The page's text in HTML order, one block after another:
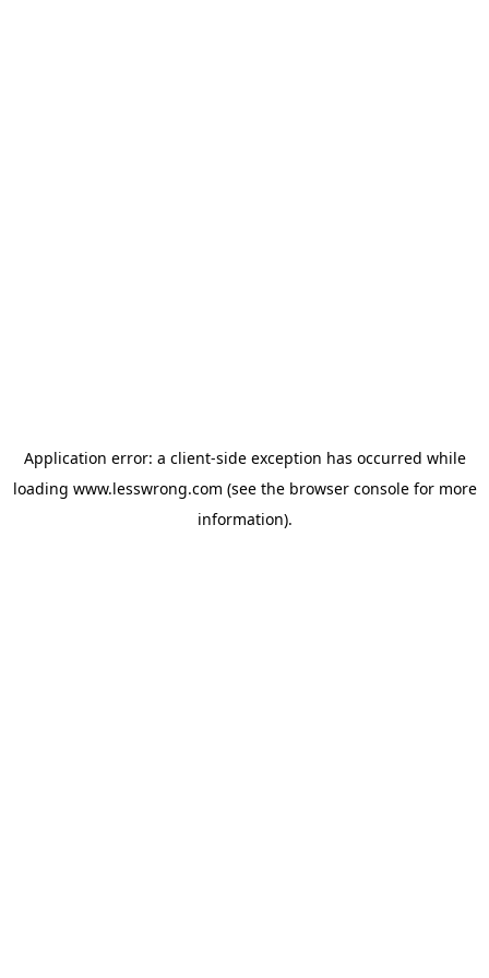
Application error: a client-side exception has occurred while
loading www.lesswrong.com (see the browser consolefor more
information).